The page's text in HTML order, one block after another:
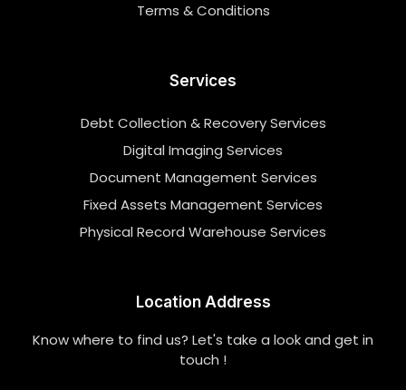
Terms & Conditions
Services
Debt Collection & Recovery Services
Digital Imaging Services
Document Management Services
Fixed Assets Management Services
Physical Record Warehouse Services
Location Address
Know where to find us? Let's take a look and get in
touch !